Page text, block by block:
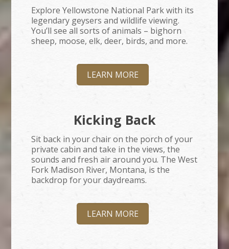
Explore Yellowstone National Park with its
legendary geysers and wildlife viewing.
You’ll see all sorts of animals – bighorn
sheep, moose, elk, deer, birds, and more.
LEARN MORE
Kicking Back
Sit back in your chair on the porch of your
private cabin and take in the views, the
sounds and fresh air around you. The West
Fork Madison River, Montana, is the
backdrop for your daydreams.
LEARN MORE